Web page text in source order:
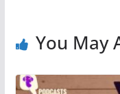
You May